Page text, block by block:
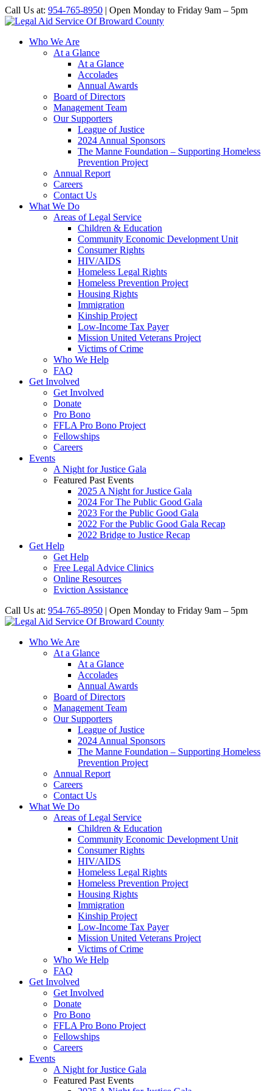
Call Us at: 954-765-8950 | Open Monday to Friday 9am – 5pm
Who We Are
At a Glance
At a Glance
Accolades
Annual Awards
Board of Directors
Management Team
Our Supporters
League of Justice
2024 Annual Sponsors
The Manne Foundation – Supporting Homeless
Prevention Project
Annual Report
Careers
Contact Us
What We Do
Areas of Legal Service
Children & Education
Community Economic Development Unit
Consumer Rights
HIV/AIDS
Homeless Legal Rights
Homeless Prevention Project
Housing Rights
Immigration
Kinship Project
Low-Income Tax Payer
Mission United Veterans Project
Victims of Crime
Who We Help
FAQ
Get Involved
Get Involved
Donate
Pro Bono
FFLA Pro Bono Project
Fellowships
Careers
Events
A Night for Justice Gala
Featured Past Events
2025 A Night for Justice Gala
2024 For The Public Good Gala
2023 For the Public Good Gala
2022 For the Public Good Gala Recap
2022 Bridge to Justice Recap
Get Help
Get Help
Free Legal Advice Clinics
Online Resources
Eviction Assistance
Call Us at: 954-765-8950 | Open Monday to Friday 9am – 5pm
Who We Are
At a Glance
At a Glance
Accolades
Annual Awards
Board of Directors
Management Team
Our Supporters
League of Justice
2024 Annual Sponsors
The Manne Foundation – Supporting Homeless
Prevention Project
Annual Report
Careers
Contact Us
What We Do
Areas of Legal Service
Children & Education
Community Economic Development Unit
Consumer Rights
HIV/AIDS
Homeless Legal Rights
Homeless Prevention Project
Housing Rights
Immigration
Kinship Project
Low-Income Tax Payer
Mission United Veterans Project
Victims of Crime
Who We Help
FAQ
Get Involved
Get Involved
Donate
Pro Bono
FFLA Pro Bono Project
Fellowships
Careers
Events
A Night for Justice Gala
Featured Past Events